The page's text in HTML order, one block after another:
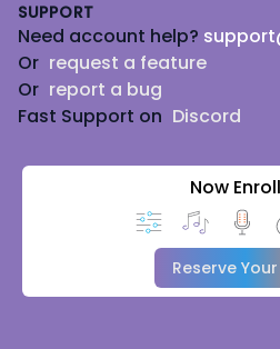
SUPPORT
Need account help?
Or request a feature
Or report a bug
Fast Support on Discord
Now
Reserve